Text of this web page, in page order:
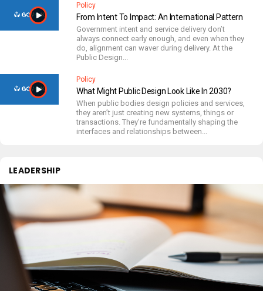
Policy
From Intent To Impact: An International Pattern
Government intent and service delivery don’t
always connect early enough, and even when they
do, alignment can waver during delivery. At the
Public Design...
Policy
What Might Public Design Look Like In 2030?
When public bodies design policies and services,
they aren’t just creating new systems, things or
transactions. They’re fundamentally shaping the
interfaces and relationships between...
LEADERSHIP